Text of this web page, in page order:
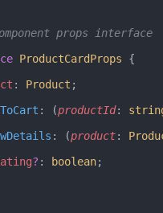
props interface
ProductCardProps {
: Product ;
: (productId:
: (product:
? : boolean;